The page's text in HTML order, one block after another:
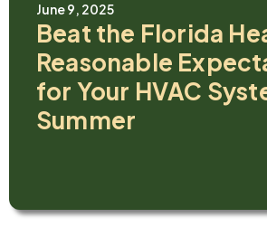
June 9, 2025
Beat the Florida
Reasonable
for Your HVAC
Summer